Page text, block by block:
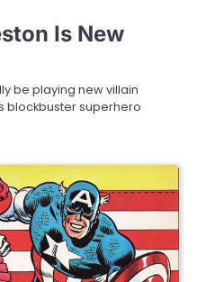
Is New
be playing new villain
blockbuster superhero